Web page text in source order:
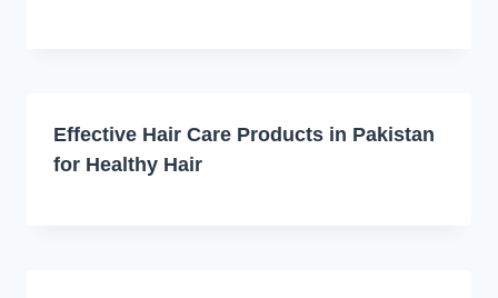
Effective Hair Care Products in Pakistan
for Healthy Hair